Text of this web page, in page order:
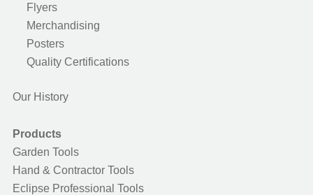
Flyers
Merchandising
Posters
Quality Certifications
Our History
Products
Garden Tools
Hand & Contractor Tools
Eclipse Professional Tools